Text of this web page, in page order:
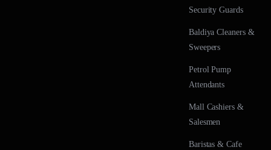
Security Guards
Baldiya Cleaners &
Sweepers
Petrol Pump
Attendants
Mall Cashiers &
Salesmen
Baristas & Cafe